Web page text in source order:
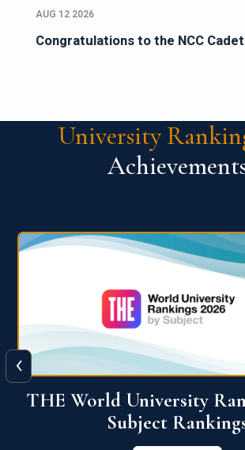
AUG 12 2026
Congratulations to the NCC
University
QS World University
View More
‹